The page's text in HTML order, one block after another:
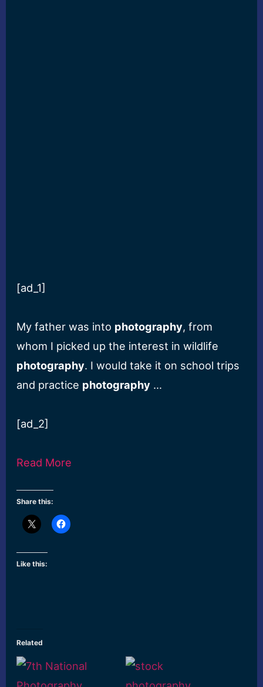
[ad_1]
My father was into photography, from
whom I picked up the interest in wildlife
photography. I would take it on school trips
and practice photography …
[ad_2]
Read More
Share this:
Like this:
Related